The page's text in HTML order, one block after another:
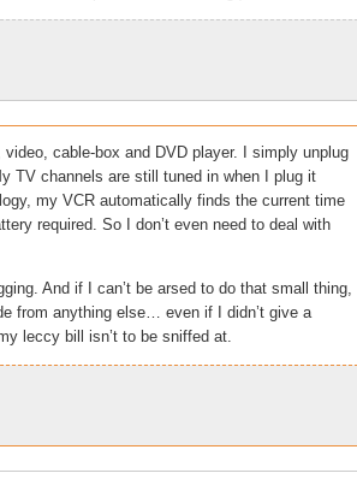
cable-box and DVD player. I simply unplug
TV channels are still tuned in when I plug it
my VCR automatically finds the current time
required. So I don’t even need to deal with
And if I can’t be arsed to do that small thing,
from anything else… even if I didn’t give a
leccy bill isn’t to be sniffed at.